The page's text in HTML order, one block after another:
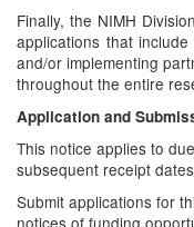
Finally, the NIMH
applications that
and/or implementing
throughout the entire
Application and
This notice applies to
subsequent receipt
Submit applications for
notices of funding